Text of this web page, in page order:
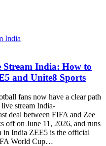
India: How to
and Unite8 Sports
fans now have a clear path
stream India-
deal between FIFA and Zee
off on June 11, 2026, and runs
in India ZEE5 is the official
World Cup…